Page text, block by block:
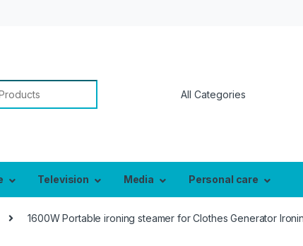
Television Media Personal care
1600W Portable ironing steamer for Clothes Generator